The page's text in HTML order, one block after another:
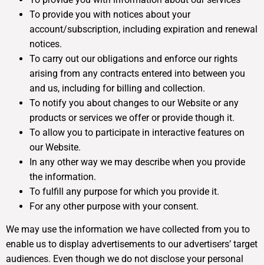
To provide you with notices about your
account/subscription, including expiration and renewal
notices.
To carry out our obligations and enforce our rights
arising from any contracts entered into between you
and us, including for billing and collection.
To notify you about changes to our Website or any
products or services we offer or provide though it.
To allow you to participate in interactive features on
our Website.
In any other way we may describe when you provide
the information.
To fulfill any purpose for which you provide it.
For any other purpose with your consent.
We may use the information we have collected from you to
enable us to display advertisements to our advertisers’ target
audiences. Even though we do not disclose your personal